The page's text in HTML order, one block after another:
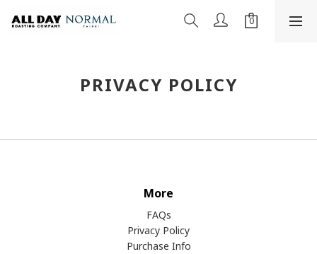
PRIVACY POLICY
More
FAQs
Privacy Policy
Purchase Info